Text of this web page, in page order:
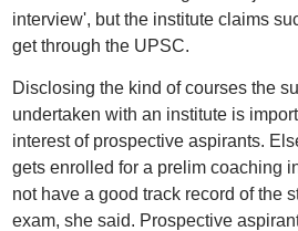
interview', but the institute claims
get through the UPSC.
Disclosing the kind of courses the
undertaken with an institute is
interest of prospective aspirants.
gets enrolled for a prelim coaching
not have a good track record of the
exam, she said. Prospective